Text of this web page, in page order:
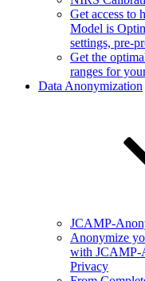
Get access to
Model is
settings, pre-
Get the
ranges for
Data Anonymization
JCAMP-
Anonymize
with JCAMP-
Privacy